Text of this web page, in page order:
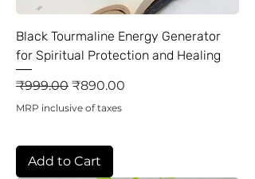
Black Tourmaline Energy Generator
for Spiritual Protection and Healing
Regular Price
₹999.00 Sale Price
₹890.00
MRP inclusive of taxes
Add to Cart